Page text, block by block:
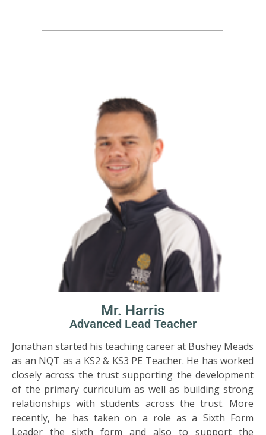
Mr. Harris
Advanced Lead Teacher
Jonathan started his teaching career at Bushey Meads
as an NQT as a KS2 & KS3 PE Teacher. He has worked
closely across the trust supporting the development
of the primary curriculum as well as building strong
relationships with students across the trust. More
recently, he has taken on a role as a Sixth Form
Leader the sixth form and also to support the